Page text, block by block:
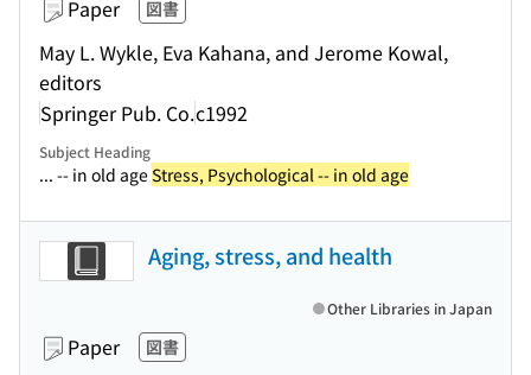
Paper 図書
May L. Wykle, Eva Kahana, and Jerome Kowal,
editors
Springer Pub. Co.c1992
Subject Heading
... -- in old ageStress, Psychological -- in old age
Aging, stress, and health
Paper 図書
Other Libraries in Japan